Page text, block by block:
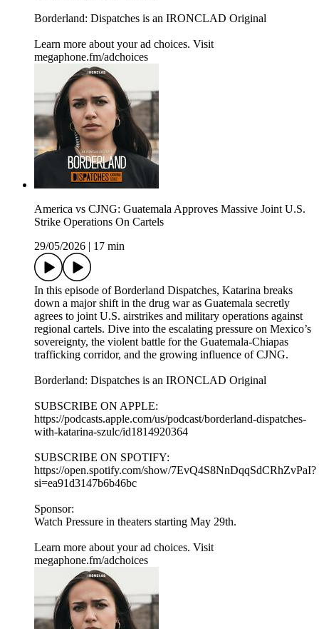
Borderland: Dispatches is an IRONCLAD Original
Learn more about your ad choices. Visit
megaphone.fm/adchoices
America vs CJNG: Guatemala Approves Massive Joint U.S.
Strike Operations On Cartels
29/05/2026
17 min
In this episode of Borderland Dispatches, Katarina breaks
down a major shift in the drug war as Guatemala secretly
agrees to joint U.S. airstrikes and military operations against
regional cartels. Dive into the escalating pressure on Mexico’s
sovereignty, the violent battle for the Guatemala-Chiapas
trafficking corridor, and the growing influence of CJNG.
Borderland: Dispatches is an IRONCLAD Original
SUBSCRIBE ON APPLE:
https://podcasts.apple.com/us/podcast/borderland-dispatches-
with-katarina-szulc/id1814920364
SUBSCRIBE ON SPOTIFY:
https://open.spotify.com/show/7EvQ4S8NnDqqSdCRhZvPaI?
si=ea91d3147b6b46bc
Sponsor:
Watch Pressure in theaters starting May 29th.
Learn more about your ad choices. Visit
megaphone.fm/adchoices